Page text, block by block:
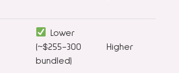
Lower
(~$255-300
bundled)
Higher